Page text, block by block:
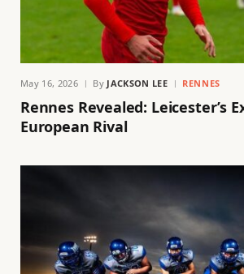
May 16, 2026 By JACKSON LEE RENNES
Rennes Revealed: Leicester’s
European Rival